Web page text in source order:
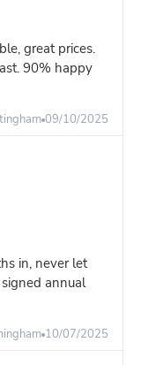
great prices.
90% happy
09/10/2025
in, never let
annual
10/07/2025